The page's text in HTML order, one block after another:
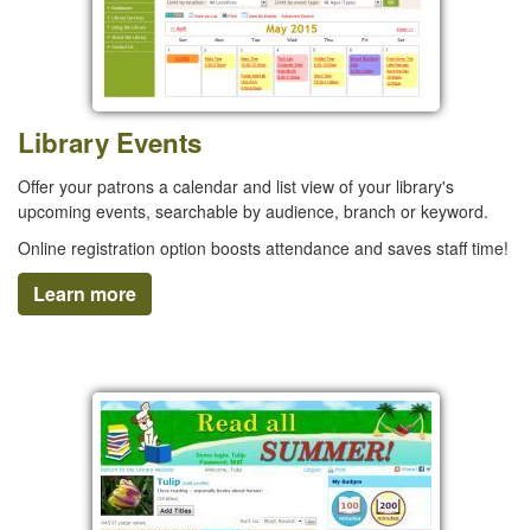
Library Events
Offer your patrons a calendar and list view of your library's
upcoming events, searchable by audience, branch or keyword.
Online registration option boosts attendance and saves staff time!
Learn more